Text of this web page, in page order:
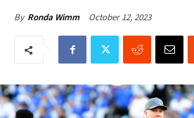
By Ronda Wimm October 12, 2023